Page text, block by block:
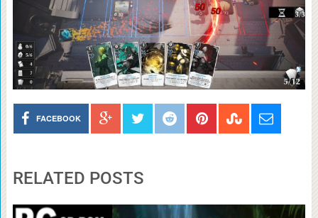
FACEBOOK
RELATED POSTS